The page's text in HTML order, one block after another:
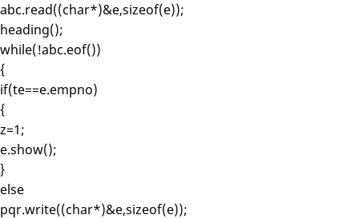
abc.read((char*)&e,sizeof(e));
heading();
while(!abc.eof())
{
if(te==e.empno)
{
z=1;
e.show();
}
else
pqr.write((char*)&e,sizeof(e));